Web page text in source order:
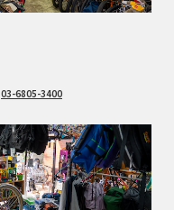
03-6805-3400